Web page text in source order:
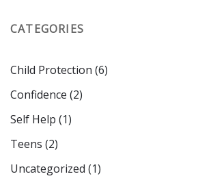
CATEGORIES
Child Protection (6)
Confidence (2)
Self Help (1)
Teens (2)
Uncategorized (1)